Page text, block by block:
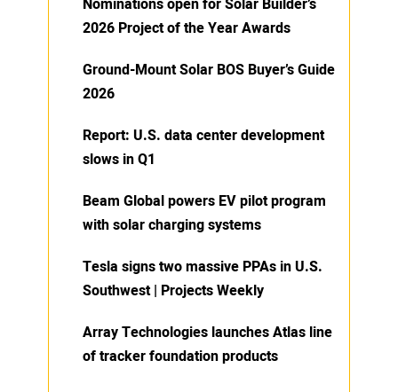
Nominations open for Solar Builder’s
2026 Project of the Year Awards
Ground-Mount Solar BOS Buyer’s Guide
2026
Report: U.S. data center development
slows in Q1
Beam Global powers EV pilot program
with solar charging systems
Tesla signs two massive PPAs in U.S.
Southwest | Projects Weekly
Array Technologies launches Atlas line
of tracker foundation products